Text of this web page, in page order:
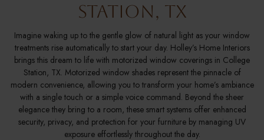
Station, TX
Imagine waking up to the gentle glow of natural light as your window
treatments rise automatically to start your day. Holley’s Home Interiors
brings this dream to life with motorized window coverings in College
Station, TX. Motorized window shades represent the pinnacle of
modern convenience, allowing you to transform your home’s ambiance
with a single touch or a simple voice command. Beyond the sheer
elegance they bring to a room, these smart systems offer enhanced
security, privacy, and protection for your furniture by managing UV
exposure effortlessly throughout the day.